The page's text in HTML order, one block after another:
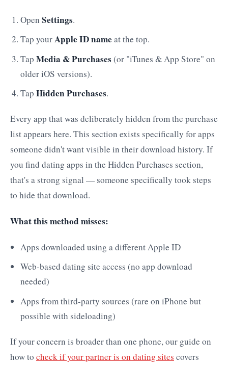
Open Settings.
Tap yourApple ID name at the top.
Tap Media & Purchases(or "iTunes & App Store" on
older iOS versions).
Tap Hidden Purchases.
Every app that was deliberately hidden from the purchase
list appears here. This section exists specifically for apps
someone didn't want visible in their download history. If
you find dating apps in the Hidden Purchases section,
that's a strong signal — someone specifically took steps
to hide that download.
What this method misses:
Apps downloaded using a different Apple ID
Web-based dating site access (no app download
needed)
Apps from third-party sources (rare on iPhone but
possible with sideloading)
If your concern is broader than one phone, our guide on
how to check if your partner is on dating sites covers